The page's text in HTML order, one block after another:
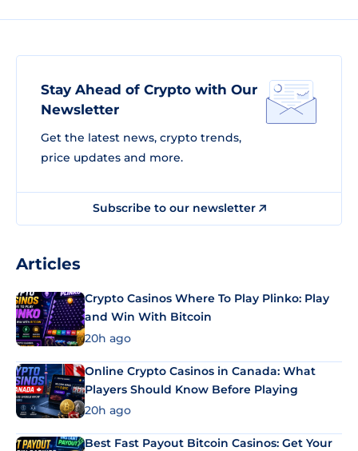
Stay Ahead of Crypto with Our
Newsletter
Get the latest news, crypto trends,
price updates and more.
Subscribe to our newsletter
Articles
Crypto Casinos Where To Play Plinko: Play
and Win With Bitcoin
20h ago
Online Crypto Casinos in Canada: What
Players Should Know Before Playing
20h ago
Best Fast Payout Bitcoin Casinos: Get Your